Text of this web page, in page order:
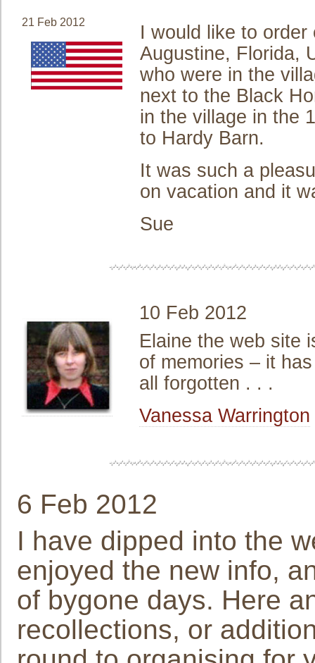
21 Feb 2012
I would like to
Augustine, Florida,
who were in the
next to the Black
in the village in the
to Hardy Barn.
It was such a
on vacation and it
Sue
10 Feb 2012
Elaine the web site
of memories – it
all forgotten . . .
Vanessa Warrington
6 Feb 2012
I have dipped into the
enjoyed the new info,
of bygone days. Here
recollections, or